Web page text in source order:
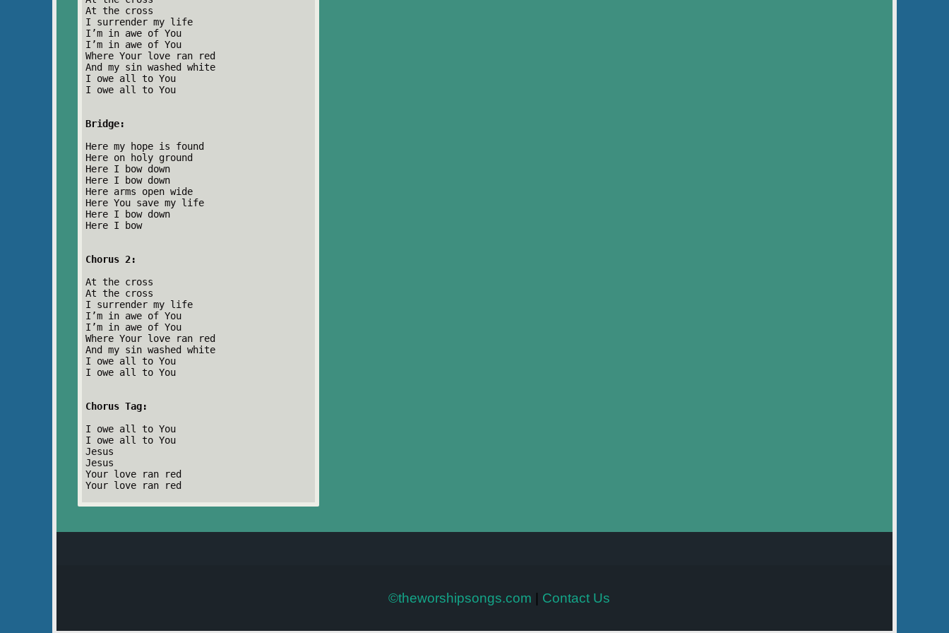
At the cross
I surrender my life
I’m in awe of You
I’m in awe of You
Where Your love ran red
And my sin washed white
I owe all to You
I owe all to You
Bridge:
Here my hope is found
Here on holy ground
Here I bow down
Here I bow down
Here arms open wide
Here You save my life
Here I bow down
Here I bow
Chorus 2:
At the cross
At the cross
I surrender my life
I’m in awe of You
I’m in awe of You
Where Your love ran red
And my sin washed white
I owe all to You
I owe all to You
Chorus Tag:
I owe all to You
I owe all to You
Jesus
Jesus
Your love ran red
Your love ran red
©theworshipsongs.com | Contact Us